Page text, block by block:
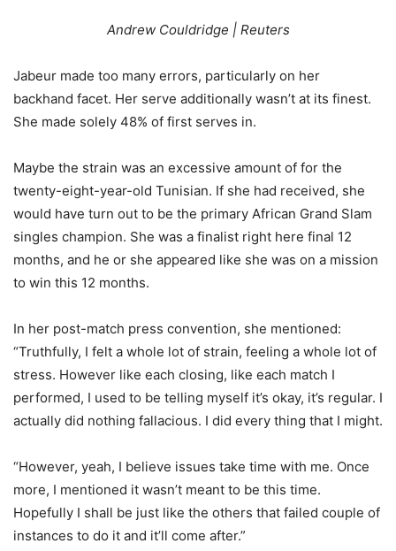
Andrew Couldridge | Reuters
Jabeur made too many errors, particularly on her
backhand facet. Her serve additionally wasn’t at its finest.
She made solely 48% of first serves in.
Maybe the strain was an excessive amount of for the
twenty-eight-year-old Tunisian. If she had received, she
would have turn out to be the primary African Grand Slam
singles champion. She was a finalist right here final 12
months, and he or she appeared like she was on a mission
to win this 12 months.
In her post-match press convention, she mentioned:
“Truthfully, I felt a whole lot of strain, feeling a whole lot of
stress. However like each closing, like each match I
performed, I used to be telling myself it’s okay, it’s regular. I
actually did nothing fallacious. I did every thing that I might.
“However, yeah, I believe issues take time with me. Once
more, I mentioned it wasn’t meant to be this time.
Hopefully I shall be just like the others that failed couple of
instances to do it and it’ll come after.”